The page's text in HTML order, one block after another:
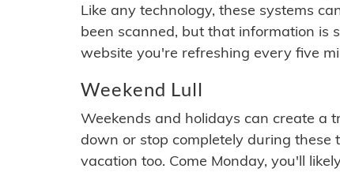
Like any technology, these systems
been scanned, but that information is
website you're refreshing every five
Weekend Lull
Weekends and holidays can create a
down or stop completely during these
vacation too. Come Monday, you'll